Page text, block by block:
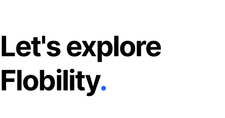
Let's explore
Flobility.